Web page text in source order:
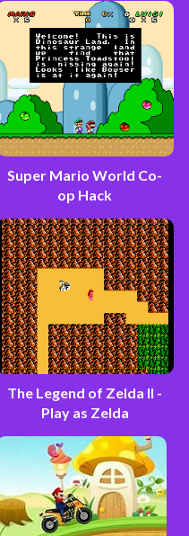
Super Mario World Co-
op Hack
The Legend of Zelda II -
Play as Zelda